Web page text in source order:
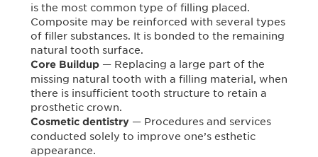
is the most common type of filling placed.
Composite may be reinforced with several types
of filler substances. It is bonded to the remaining
natural tooth surface.
Core Buildup — Replacing a large part of the
missing natural tooth with a filling material, when
there is insufficient tooth structure to retain a
prosthetic crown.
Cosmetic dentistry — Procedures and services
conducted solely to improve one’s esthetic
appearance.